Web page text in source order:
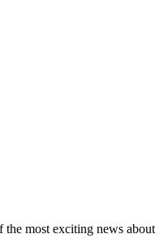
most exciting news about